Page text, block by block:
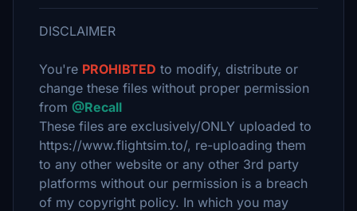
DISCLAIMER
You're PROHIBTED to modify, distribute or
change these files without proper permission
from @Recall
These files are exclusively/ONLY uploaded to
https://www.flightsim.to/, re-uploading them
to any other website or any other 3rd party
platforms without our permission is a breach
of my copyright policy. In which you may